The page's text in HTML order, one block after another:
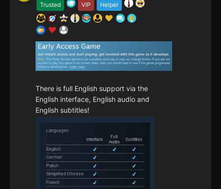
Trusted VIP Helper
There is full English support via the
English interface, English audio and
English subtitles!